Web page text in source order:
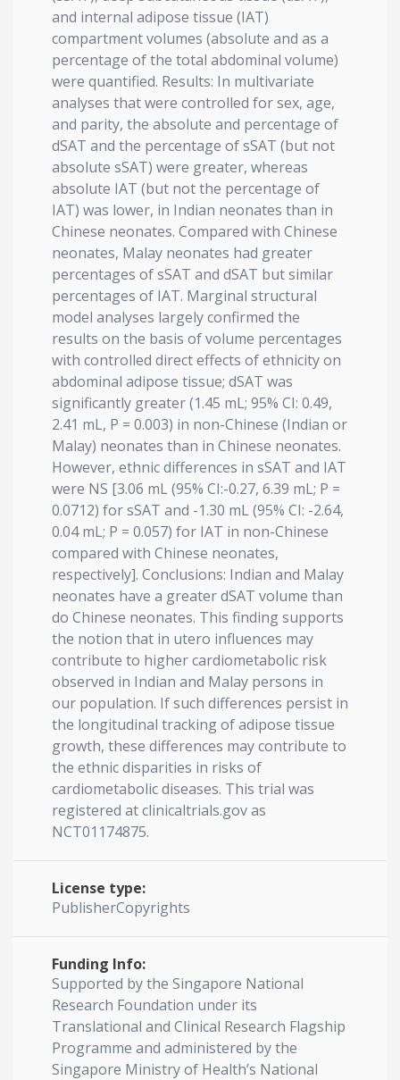
and internal adipose tissue (IAT)
compartment volumes (absolute and as a
percentage of the total abdominal volume)
were quantified. Results: In multivariate
analyses that were controlled for sex, age,
and parity, the absolute and percentage of
dSAT and the percentage of sSAT (but not
absolute sSAT) were greater, whereas
absolute IAT (but not the percentage of
IAT) was lower, in Indian neonates than in
Chinese neonates. Compared with Chinese
neonates, Malay neonates had greater
percentages of sSAT and dSAT but similar
percentages of IAT. Marginal structural
model analyses largely confirmed the
results on the basis of volume percentages
with controlled direct effects of ethnicity on
abdominal adipose tissue; dSAT was
significantly greater (1.45 mL; 95% CI: 0.49,
2.41 mL, P = 0.003) in non-Chinese (Indian or
Malay) neonates than in Chinese neonates.
However, ethnic differences in sSAT and IAT
were NS [3.06 mL (95% CI:-0.27, 6.39 mL; P =
0.0712) for sSAT and -1.30 mL (95% CI: -2.64,
0.04 mL; P = 0.057) for IAT in non-Chinese
compared with Chinese neonates,
respectively]. Conclusions: Indian and Malay
neonates have a greater dSAT volume than
do Chinese neonates. This finding supports
the notion that in utero influences may
contribute to higher cardiometabolic risk
observed in Indian and Malay persons in
our population. If such differences persist in
the longitudinal tracking of adipose tissue
growth, these differences may contribute to
the ethnic disparities in risks of
cardiometabolic diseases. This trial was
registered at clinicaltrials.gov as
NCT01174875.
License type:
PublisherCopyrights
Funding Info:
Supported by the Singapore National
Research Foundation under its
Translational and Clinical Research Flagship
Programme and administered by the
Singapore Ministry of Health’s National